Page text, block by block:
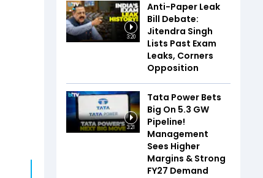
3:20
Anti-Paper Leak
Bill Debate:
Jitendra Singh
Lists Past Exam
Leaks, Corners
Opposition
3:21
Tata Power Bets
Big On 5.3 GW
Pipeline!
Management
Sees Higher
Margins & Strong
FY27 Demand